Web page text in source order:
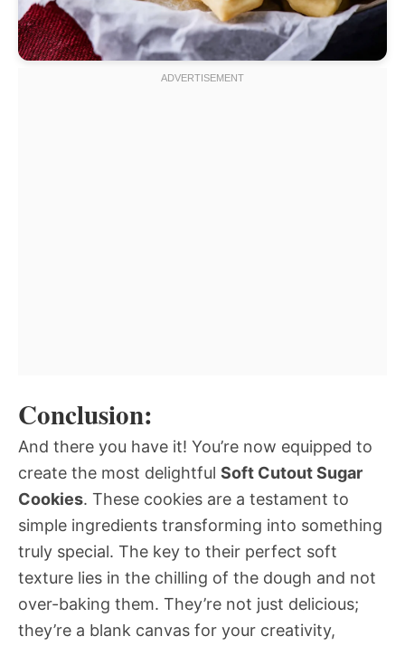
Conclusion:
And there you have it! You’re now equipped to
create the most delightful Soft Cutout Sugar
Cookies. These cookies are a testament to
simple ingredients transforming into something
truly special. The key to their perfect soft
texture lies in the chilling of the dough and not
over-baking them. They’re not just delicious;
they’re a blank canvas for your creativity,